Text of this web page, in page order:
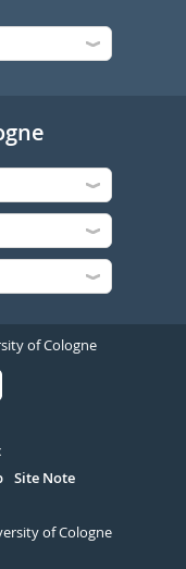
of Cologne
Site Note
of Cologne